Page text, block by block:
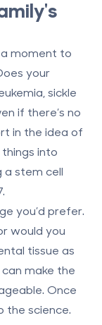
moment to
your
sickle
if there’s no
in the idea of
into
a stem cell
you’d prefer.
would you
tissue as
make the
Once
the science.